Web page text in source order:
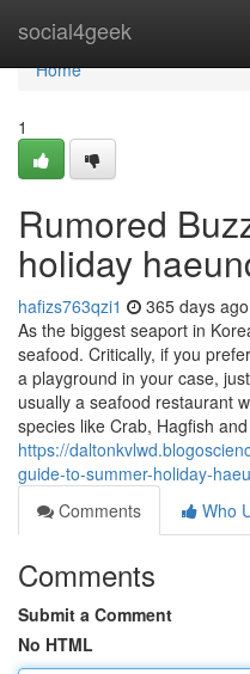
social4geek
Home
Home
1
Rumored
holiday
hafizs763qzi1 365 days ago
As the biggest seaport in
seafood. Critically, if you
a playground in your case,
usually a seafood restaurant
species like Crab, Hagfish and
https://
guide-to-summer-holiday-
Comments
Who
Comments
Submit a Comment
No HTML